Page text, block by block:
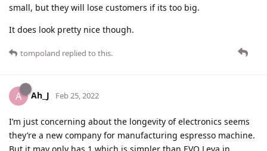
small, but they will lose customers if its too big.
It does look pretty nice though.
tompoland replied to this.
A Ah_J Feb 25, 2022
I’m just concerning about the longevity of electronics seems
they’re a new company for manufacturing espresso machine.